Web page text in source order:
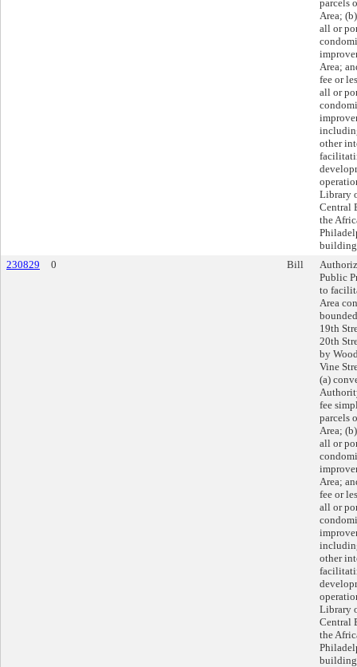
parcels
Area;
all or
Area;
fee or
all or
other
Library
Central
the
230829
0 Bill
Public
to
Area
19th
20th
by
Vine
(a)
fee
parcels
Area;
all or
Area;
fee or
all or
other
Library
Central
the